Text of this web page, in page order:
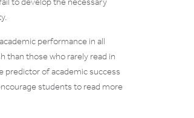
performance in all
than those who rarely read in
predictor of academic success
students to read more